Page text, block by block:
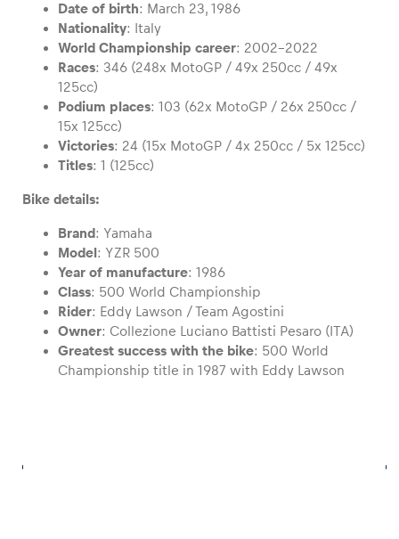
Business locations
Show all
Glossary
Date of birth: March 23, 1986
Nationality: Italy
World Championship career: 2002-2022
Races: 346 (248x MotoGP / 49x 250cc / 49x
125cc)
Podium places: 103 (62x MotoGP / 26x 250cc /
15x 125cc)
Victories: 24 (15x MotoGP / 4x 250cc / 5x 125cc)
Titles: 1 (125cc)
Bike details:
Brand: Yamaha
Model: YZR 500
Year of manufacture: 1986
Class: 500 World Championship
Rider: Eddy Lawson / Team Agostini
Owner: Collezione Luciano Battisti Pesaro (ITA)
Greatest success with the bike: 500 World
Championship title in 1987 with Eddy Lawson